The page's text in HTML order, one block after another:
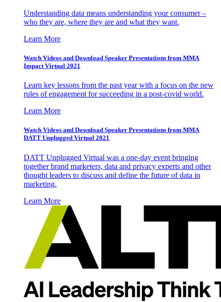
Understanding data means understanding your consumer –
who they are, where they are and what they want.
Learn More
Watch Videos and Download Speaker Presentations from MMA
Impact Virtual 2021
Learn key lessons from the past year with a focus on the new
rules of engagement for succeeding in a post-covid world.
Learn More
Watch Videos and Download Speaker Presentations from MMA
DATT Unplugged Virtual 2021
DATT Unplugged Virtual was a one-day event bringing
together brand marketers, data and privacy experts and other
thought leaders to discuss and define the future of data in
marketing.
Learn More